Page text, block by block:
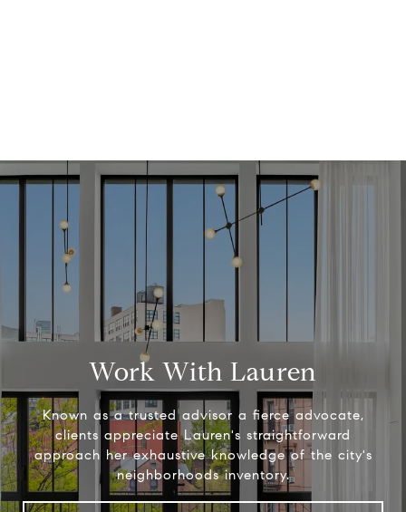
Work With Lauren
Known as a trusted advisor a fierce advocate,
clients appreciate Lauren's straightforward
approach her exhaustive knowledge of the city's
neighborhoods inventory.